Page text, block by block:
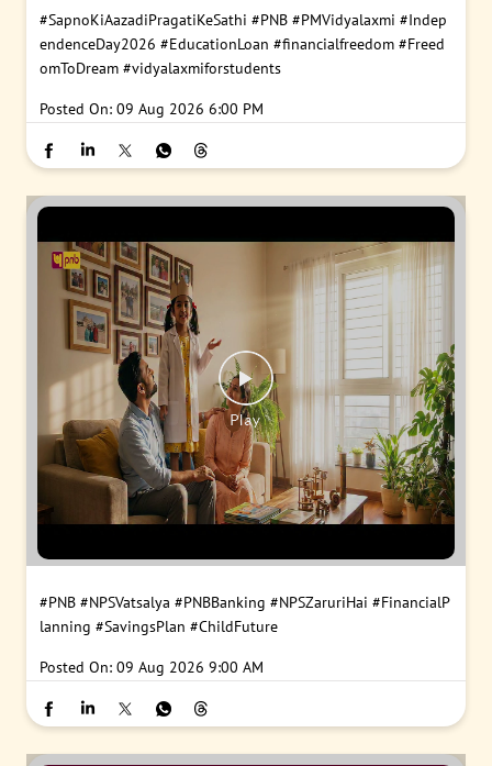
#SapnoKiAazadiPragatiKeSathi #PNB #PMVidyalaxmi #Indep
endenceDay2026 #EducationLoan #financialfreedom #Freed
omToDream #vidyalaxmiforstudents
Posted On: 09 Aug 2026 6:00 PM
#PNB #NPSVatsalya #PNBBanking #NPSZaruriHai #FinancialP
lanning #SavingsPlan #ChildFuture
Posted On: 09 Aug 2026 9:00 AM